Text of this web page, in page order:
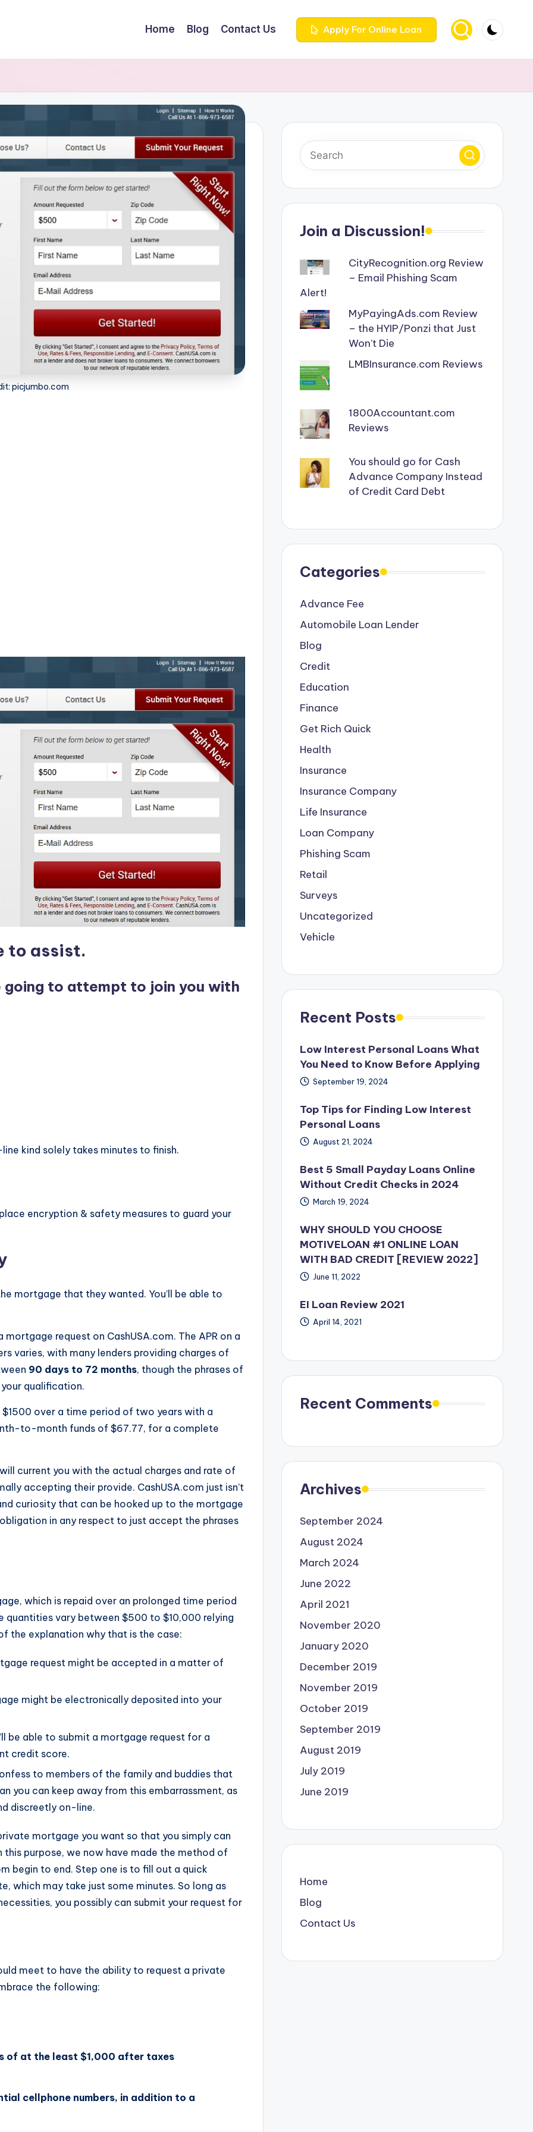
Home Blog Contact Us Apply For Online Loan
picjumbo.com
to assist.
going to attempt to join you with
kind solely takes minutes to finish.
encryption & safety measures to guard your
mortgage that they wanted. You’ll be able to
request on CashUSA.com. The APR on a
varies, with many lenders providing charges of
90 days to 72 months, though the phrases of
qualification.
over a time period of two years with a
to-month funds of $67.77, for a complete
current you with the actual charges and rate of
accepting their provide. CashUSA.com just isn’t
curiosity that can be hooked up to the mortgage
in any respect to just accept the phrases
which is repaid over an prolonged time period
vary between $500 to $10,000 relying
the explanation why that is the case:
request might be accepted in a matter of
might be electronically deposited into your
be able to submit a mortgage request for a
credit score.
to members of the family and buddies that
you can keep away from this embarrassment, as
discreetly on-line.
mortgage you want so that you simply can
this purpose, we now have made the method of
begin to end. Step one is to fill out a quick
which may take just some minutes. So long as
you possibly can submit your request for
meet to have the ability to request a private
the following:
of at the least $1,000 after taxes
cellphone numbers, in addition to a
Join a Discussion!
CityRecognition.org Review
– Email Phishing Scam
Alert!
MyPayingAds.com Review
– the HYIP/Ponzi that Just
Won’t Die
LMBInsurance.com Reviews
1800Accountant.com
Reviews
You should go for Cash
Advance Company Instead
of Credit Card Debt
Categories
Advance Fee
Automobile Loan Lender
Blog
Credit
Education
Finance
Get Rich Quick
Health
Insurance
Insurance Company
Life Insurance
Loan Company
Phishing Scam
Retail
Surveys
Uncategorized
Vehicle
Recent Posts
Low Interest Personal Loans What
You Need to Know Before Applying
September 19, 2024
Top Tips for Finding Low Interest
Personal Loans
August 21, 2024
Best 5 Small Payday Loans Online
Without Credit Checks in 2024
March 19, 2024
WHY SHOULD YOU CHOOSE
MOTIVELOAN #1 ONLINE LOAN
WITH BAD CREDIT [REVIEW 2022]
June 11, 2022
EI Loan Review 2021
April 14, 2021
Recent Comments
Archives
September 2024
August 2024
March 2024
June 2022
April 2021
November 2020
January 2020
December 2019
November 2019
October 2019
September 2019
August 2019
July 2019
June 2019
Home
Blog
Contact Us